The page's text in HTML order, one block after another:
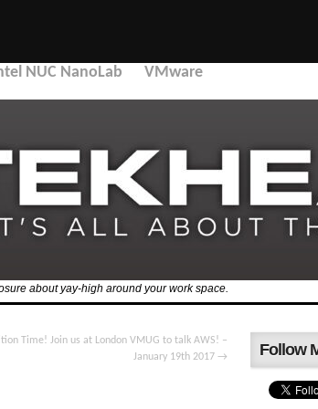
NUC NanoLab VMware
about yay-high around your work space.
Time! Join us at London VMUG to talk AWS! –
January 19th 2017 → Follow